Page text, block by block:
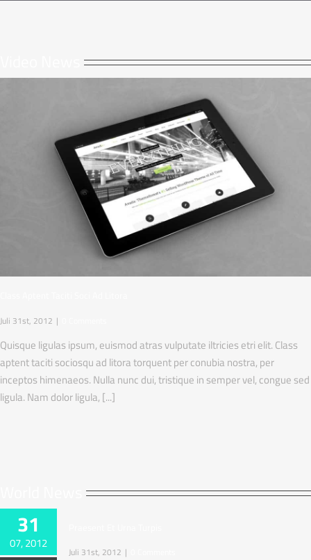
Juli 31st, 2012 |
Quisque ligulas ipsum, euismod atras vulputate iltricies etri elit. Class
aptent taciti sociosqu ad litora torquent per conubia nostra, per
inceptos himenaeos. Nulla nunc dui, tristique in semper vel, congue sed
ligula. Nam dolor ligula, [...]
31
07, 2012
Juli 31st, 2012 |